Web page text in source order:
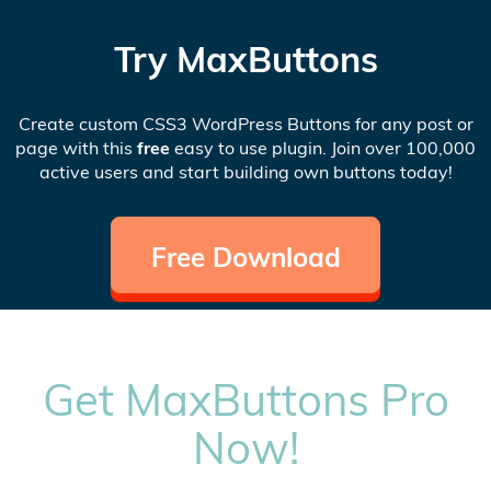
Try MaxButtons
Create custom CSS3 WordPress Buttons for any post or
page with this free easy to use plugin. Join over 100,000
active users and start building own buttons today!
Free Download
Get MaxButtons Pro
Now!